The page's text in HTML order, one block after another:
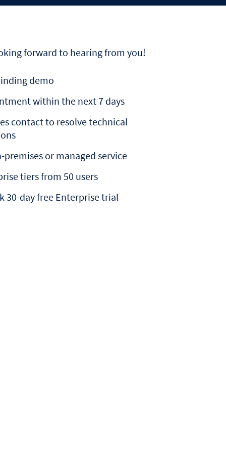
forward to hearing from you!
demo
within the next 7 days
contact to resolve technical
premises or managed service
tiers from 50 users
30-day free Enterprise trial